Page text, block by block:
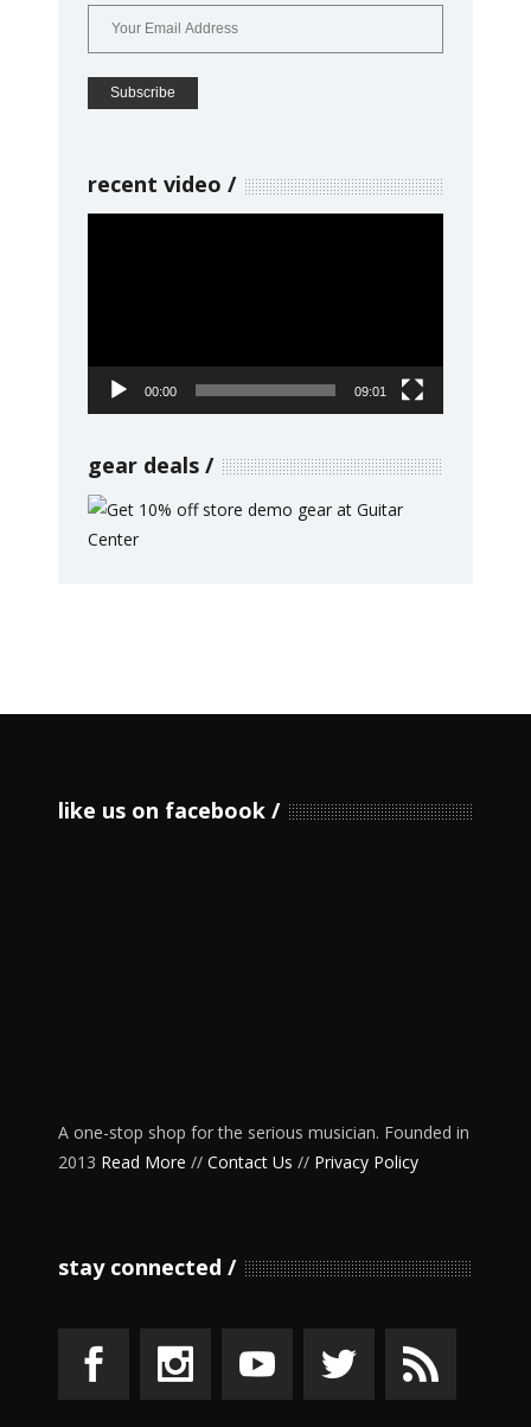
recent video
00:00 09:01
gear deals
like us on facebook
A one-stop shop for the serious musician. Founded in
2013 Read More // Contact Us // Privacy Policy
stay connected